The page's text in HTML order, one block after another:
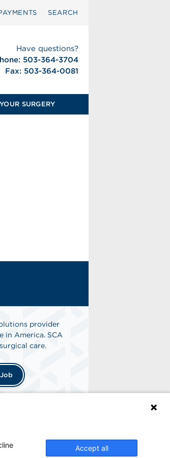
SEARCH
Have questions?
503-364-3704
Fax: 503-364-0081
SURGERY
provider
in America. SCA
care.
Accept all